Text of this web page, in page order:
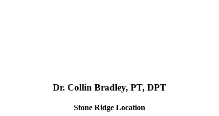
Dr. Collin Bradley, PT, DPT
Stone Ridge Location